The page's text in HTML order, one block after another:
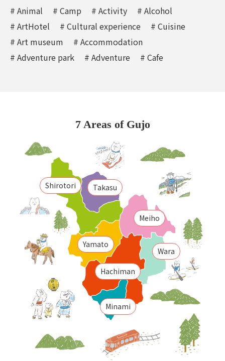
# Animal # Camp # Activity
# Alcohol
# ArtHotel
# Cultural experience
# Cuisine
# Art museum
# Accommodation
# Adventure park
# Adventure # Cafe
7 Areas of Gujo
Hachiman
Yamato
Shirotori Takasu
Minami
Meiho
Wara